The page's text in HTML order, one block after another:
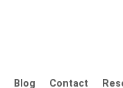
Blog Contact